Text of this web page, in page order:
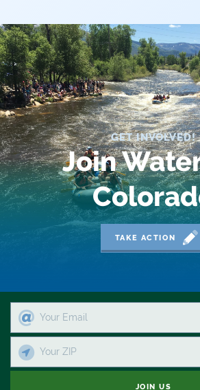
2017 Coverage Highlights
2018 Coverage Highlights
2019 Coverage Highlights
2020 Coverage Highlights
62
83
84
American Rivers
Arizona
GET INVOLVED!
Join
TAKE ACTION
JOIN US